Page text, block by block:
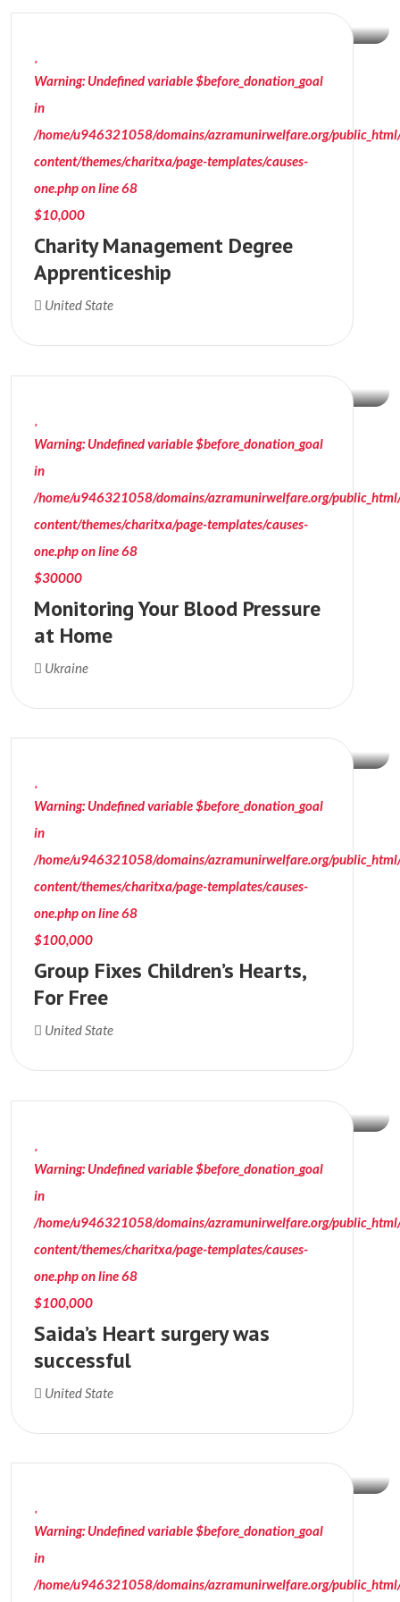
Warning: Undefined variable $before_donation_goal
in
/home/u946321058/domains/azramunirwelfare.org/
content/themes/charitxa/page-templates/causes-
one.phpon line68
$10,000
Charity Management Degree
Apprenticeship
United State
$15000
Warning: Undefined variable $before_donation_goal
in
/home/u946321058/domains/azramunirwelfare.org/
content/themes/charitxa/page-templates/causes-
one.phpon line68
$30000
Monitoring Your Blood Pressure
at Home
Ukraine
$90000
Warning: Undefined variable $before_donation_goal
in
/home/u946321058/domains/azramunirwelfare.org/
content/themes/charitxa/page-templates/causes-
one.phpon line68
$100,000
Group Fixes Children’s Hearts,
For Free
United State
$18,099
Warning: Undefined variable $before_donation_goal
in
/home/u946321058/domains/azramunirwelfare.org/
content/themes/charitxa/page-templates/causes-
one.phpon line68
$100,000
Saida’s Heart surgery was
successful
United State
$15,011
Warning: Undefined variable $before_donation_goal
in
/home/u946321058/domains/azramunirwelfare.org/